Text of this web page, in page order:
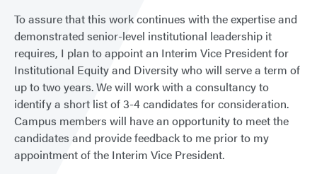
To assure that this work continues with the expertise and
demonstrated senior-level institutional leadership it
requires, I plan to appoint an Interim Vice President for
Institutional Equity and Diversity who will serve a term of
up to two years. We will work with a consultancy to
identify a short list of 3-4 candidates for consideration.
Campus members will have an opportunity to meet the
candidates and provide feedback to me prior to my
appointment of the Interim Vice President.